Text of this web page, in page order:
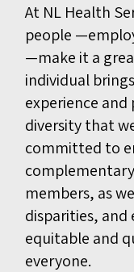
At NL Health
people
—make it a
individual
experience and
diversity that
committed to
members, as
disparities, and
equitable and
everyone.